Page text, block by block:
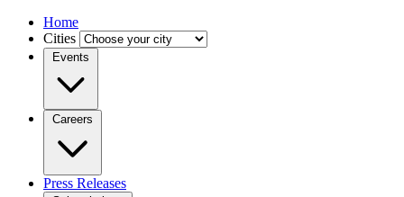
Home
Cities
Events
Careers
Press Releases